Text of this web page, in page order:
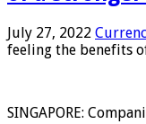
July 27, 2022
feeling the benefits
SINGAPORE: